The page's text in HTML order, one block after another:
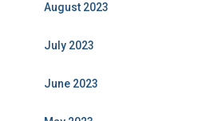
August 2023
July 2023
June 2023